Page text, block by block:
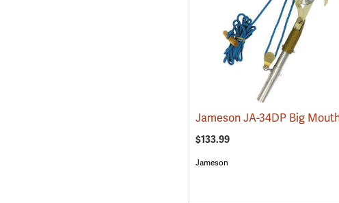
$133.99
Jameson